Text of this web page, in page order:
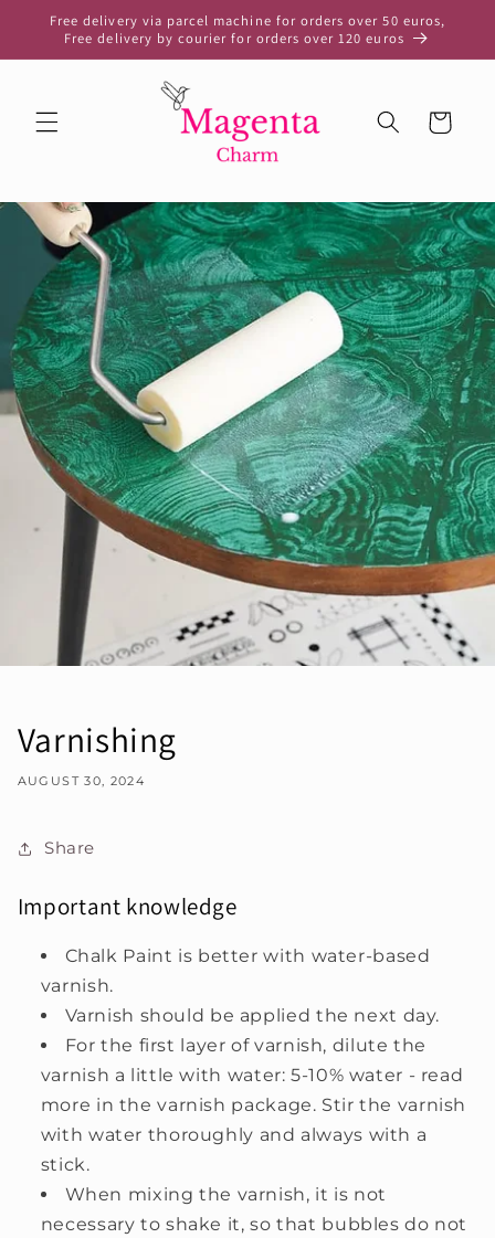
Skip to
content
Free delivery via parcel machine for orders over 50 euros,
Free delivery by courier for orders over 120 euros
Cart
Varnishing
AUGUST 30, 2024
Share
Important knowledge
Chalk Paint is better with water-based
varnish.
Varnish should be applied the next day.
For the first layer of varnish, dilute the
varnish a little with water: 5-10% water - read
more in the varnish package. Stir the varnish
with water thoroughly and always with a
stick.
When mixing the varnish, it is not
necessary to shake it, so that bubbles do not